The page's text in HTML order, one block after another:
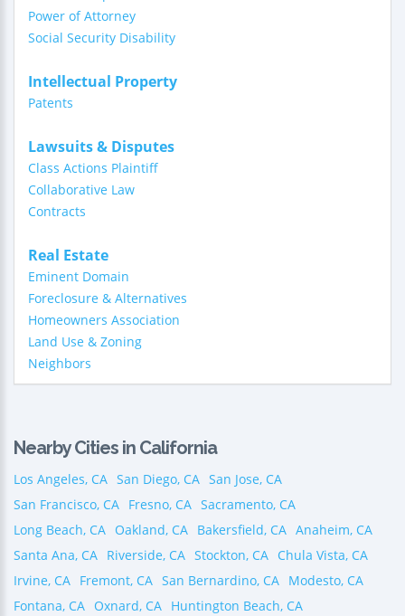
Power of Attorney
Social Security Disability
Intellectual Property
Patents
Lawsuits & Disputes
Class Actions Plaintiff
Collaborative Law
Contracts
Real Estate
Eminent Domain
Foreclosure & Alternatives
Homeowners Association
Land Use & Zoning
Neighbors
Nearby Cities in California
Los Angeles, CA San Diego, CA San Jose, CA
San Francisco, CA Fresno, CA Sacramento, CA
Long Beach, CA Oakland, CA Bakersfield, CA Anaheim, CA
Santa Ana, CA Riverside, CA Stockton, CA Chula Vista, CA
Irvine, CA Fremont, CA San Bernardino, CA Modesto, CA
Fontana, CA Oxnard, CA Huntington Beach, CA